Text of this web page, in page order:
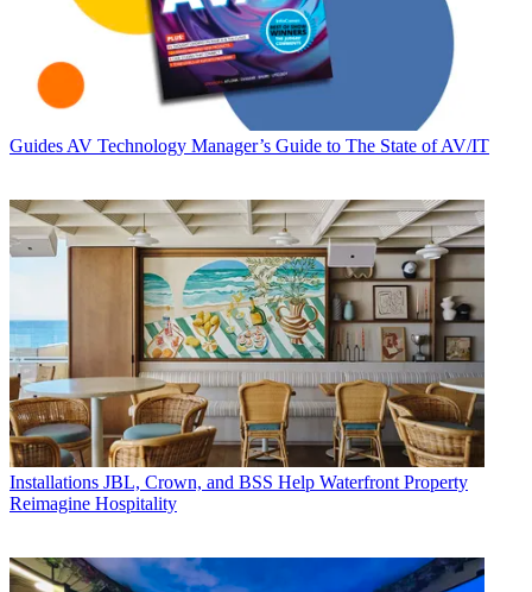
Guides AV Technology Manager’s Guide to The State of AV/IT
Installations JBL, Crown, and BSS Help Waterfront Property
Reimagine Hospitality